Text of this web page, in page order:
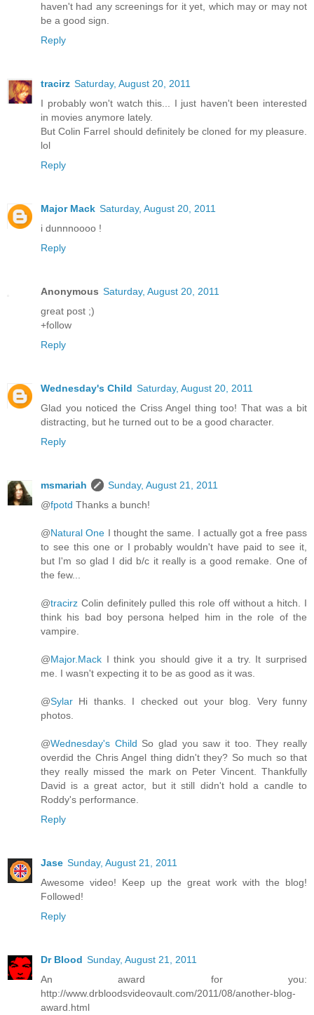
haven't had any screenings for it yet, which may or may not
be a good sign.
Reply
tracirz Saturday, August 20, 2011
I probably won't watch this... I just haven't been interested
in movies anymore lately.
But Colin Farrel should definitely be cloned for my pleasure.
lol
Reply
Major Mack Saturday, August 20, 2011
i dunnnoooo !
Reply
Anonymous Saturday, August 20, 2011
great post ;)
+follow
Reply
Wednesday's Child Saturday, August 20, 2011
Glad you noticed the Criss Angel thing too! That was a bit
distracting, but he turned out to be a good character.
Reply
msmariah
Sunday, August 21, 2011
@fpotd Thanks a bunch!
@Natural One I thought the same. I actually got a free pass
to see this one or I probably wouldn't have paid to see it,
but I'm so glad I did b/c it really is a good remake. One of
the few...
@tracirz Colin definitely pulled this role off without a hitch. I
think his bad boy persona helped him in the role of the
vampire.
@Major.Mack I think you should give it a try. It surprised
me. I wasn't expecting it to be as good as it was.
@Sylar Hi thanks. I checked out your blog. Very funny
photos.
@Wednesday's Child So glad you saw it too. They really
overdid the Chris Angel thing didn't they? So much so that
they really missed the mark on Peter Vincent. Thankfully
David is a great actor, but it still didn't hold a candle to
Roddy's performance.
Reply
Jase Sunday, August 21, 2011
Awesome video! Keep up the great work with the blog!
Followed!
Reply
Dr Blood Sunday, August 21, 2011
An award for you:
http://www.drbloodsvideovault.com/2011/08/another-blog-
award.html